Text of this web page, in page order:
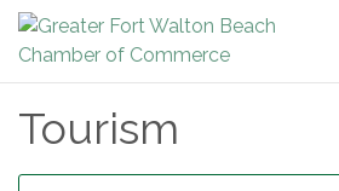
Tourism